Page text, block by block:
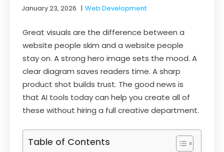
January 23, 2026 |Web Development
Great visuals are the difference between a
website people skim and a website people
stay on. A strong hero image sets the mood. A
clear diagram saves readers time. A sharp
product shot builds trust. The good news is
that AI tools today can help you create all of
these without hiring a full creative department.
Table of Contents